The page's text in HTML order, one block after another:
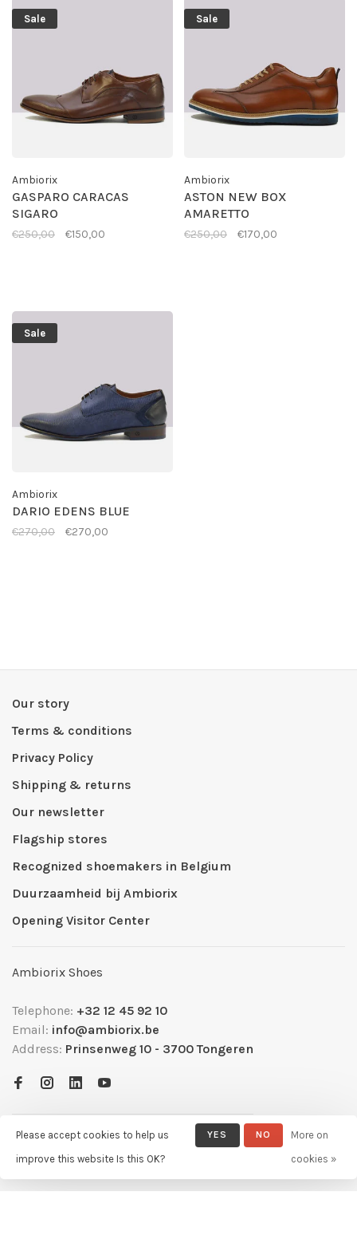
Sale
Ambiorix
GASPARO CARACAS
SIGARO
€250,00 €150,00
Sale
Ambiorix
ASTON NEW BOX
AMARETTO
€250,00 €170,00
Sale
Ambiorix
DARIO EDENS BLUE
€270,00 €270,00
Our story
Terms & conditions
Privacy Policy
Shipping & returns
Our newsletter
Flagship stores
Recognized shoemakers in Belgium
Duurzaamheid bij Ambiorix
Opening Visitor Center
Ambiorix Shoes
Telephone: +32 12 45 92 10
Email: info@ambiorix.be
Address: Prinsenweg 10 - 3700 Tongeren
Please accept cookies to help us
improve this website Is this OK?
YES NO
More on
cookies »